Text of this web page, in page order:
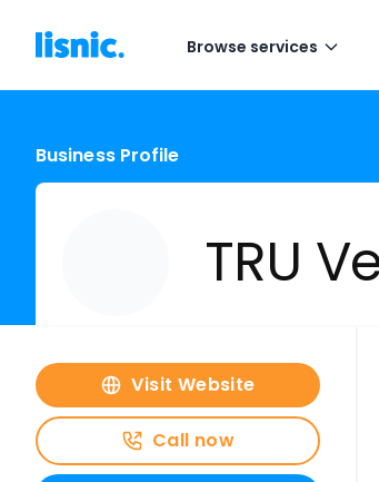
Browse services
Business Profile
TRU
Visit Website
Call now